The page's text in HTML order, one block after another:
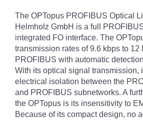
The OPTopus PROFIBUS Optical
Helmholz GmbH is a full
integrated FO interface. The
transmission rates of 9.6 kbps to 12
PROFIBUS with automatic
With its optical signal transmission,
electrical isolation between the
and PROFIBUS subnetworks. A
the OPTopus is its insensitivity to
Because of its compact design, no